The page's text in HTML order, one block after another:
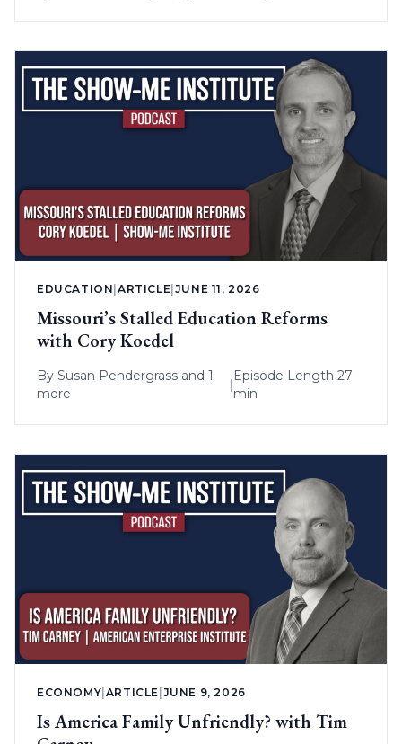
EDUCATION |ARTICLE JUNE 11, 2026
Missouri’s Stalled Education Reforms
with Cory Koedel
By Susan Pendergrass and 1
more
|
Episode Length 27
min
ECONOMY ARTICLE JUNE 9, 2026
Is America Family Unfriendly? with Tim